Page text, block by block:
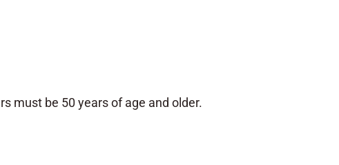
must be 50 years of age and older.